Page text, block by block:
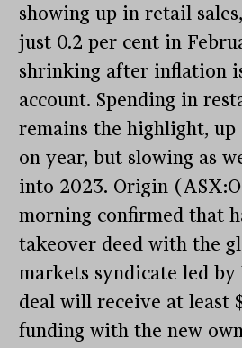
showing up in retail
just 0.2 per cent in
shrinking after inflation
account. Spending in
remains the highlight, up
on year, but slowing as
into 2023. Origin
morning confirmed that
takeover deed with the
markets syndicate led by
deal will receive at least
funding with the new